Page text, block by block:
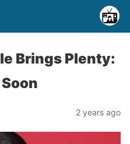
Brings Plenty:
2 years ago